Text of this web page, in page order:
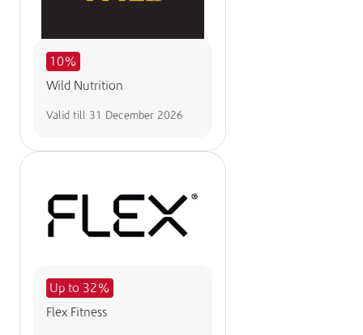
10%
Wild Nutrition
Valid till 31 December 2026
Up to 32%
Flex Fitness